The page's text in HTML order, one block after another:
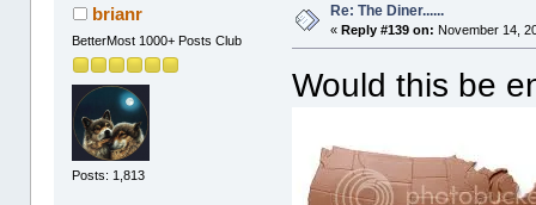
brianr
BetterMost 1000+ Posts Club
Posts: 1,813
Re: The Diner......
«Reply #139 on: November 14,
Would this be